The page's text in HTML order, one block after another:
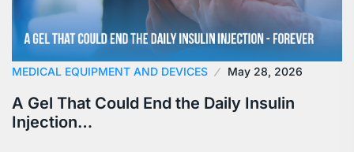
MEDICAL EQUIPMENT AND DEVICES May 28, 2026
A Gel That Could End the Daily Insulin
Injection…